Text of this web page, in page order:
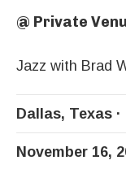
@ Private
Jazz with Brad
Dallas, Texas
November 16,